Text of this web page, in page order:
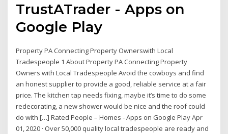
TrustATrader - Apps on
Google Play
Property PA Connecting Property Ownerswith Local
Tradespeople 1 About Property PA Connecting Property
Owners with Local Tradespeople Avoid the cowboys and find
an honest supplier to provide a good, reliable service at a fair
price. The kitchen tap needs fixing, maybe it’s time to do some
redecorating, a new shower would be nice and the roof could
do with […] Rated People – Homes - Apps on Google Play Apr
01, 2020 · Over 50,000 quality local tradespeople are ready and